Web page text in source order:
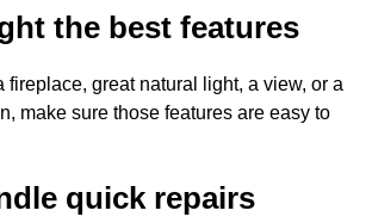
the best features
fireplace, great natural light, a view, or a
make sure those features are easy to
quick repairs